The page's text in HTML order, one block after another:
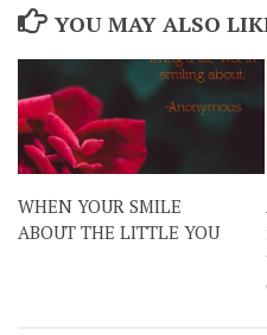
YOU MAY ALSO
WHEN YOUR SMILE
ABOUT THE LITTLE YOU